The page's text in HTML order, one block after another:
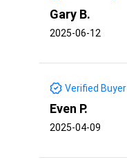
Gary B.
2025-06-12
Verified Buyer
Even P.
2025-04-09